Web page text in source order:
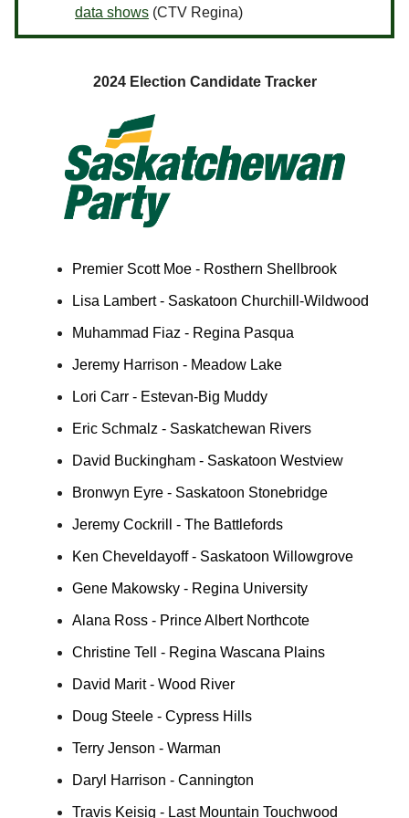
data shows (CTV Regina)
2024 Election Candidate Tracker
Premier Scott Moe - Rosthern Shellbrook
Lisa Lambert - Saskatoon Churchill-Wildwood
Muhammad Fiaz - Regina Pasqua
Jeremy Harrison - Meadow Lake
Lori Carr - Estevan-Big Muddy
Eric Schmalz - Saskatchewan Rivers
David Buckingham - Saskatoon Westview
Bronwyn Eyre - Saskatoon Stonebridge
Jeremy Cockrill - The Battlefords
Ken Cheveldayoff - Saskatoon Willowgrove
Gene Makowsky - Regina University
Alana Ross - Prince Albert Northcote
Christine Tell - Regina Wascana Plains
David Marit - Wood River
Doug Steele - Cypress Hills
Terry Jenson - Warman
Daryl Harrison - Cannington
Travis Keisig - Last Mountain Touchwood